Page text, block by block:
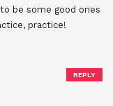
be some good ones
practice!
REPLY